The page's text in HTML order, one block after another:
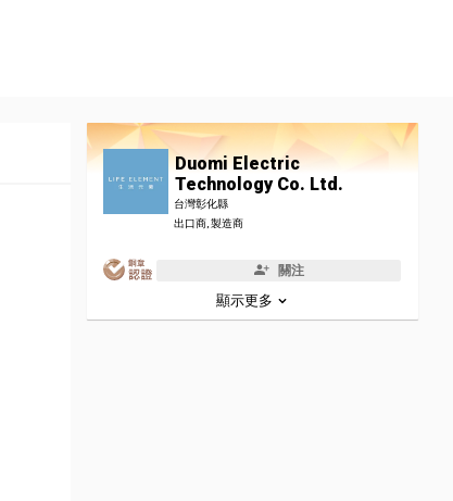
Duomi Electric
Technology Co. Ltd.
台灣彰化縣
出口商, 製造商
關注
顯示更多